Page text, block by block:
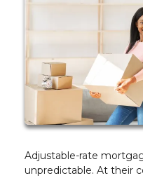
Adjustable-rate
unpredictable. At their